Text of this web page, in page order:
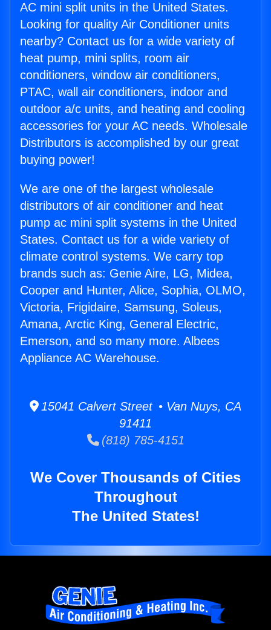
AC mini split units in the United States.
Looking for quality Air Conditioner units
nearby? Contact us for a wide variety of
heat pump, mini splits, room air
conditioners, window air conditioners,
PTAC, wall air conditioners, indoor and
outdoor a/c units, and heating and cooling
accessories for your AC needs. Wholesale
Distributors is accomplished by our great
buying power!
We are one of the largest wholesale
distributors of air conditioner and heat
pump ac mini split systems in the United
States. Contact us for a wide variety of
climate control systems. We carry top
brands such as: Genie Aire, LG, Midea,
Cooper and Hunter, Alice, Sophia, OLMO,
Victoria, Frigidaire, Samsung, Soleus,
Amana, Arctic King, General Electric,
Emerson, and so many more. Albees
Appliance AC Warehouse.
15041 Calvert Street • Van Nuys, CA
91411
(818) 785-4151
We Cover Thousands of Cities
Throughout
The United States!